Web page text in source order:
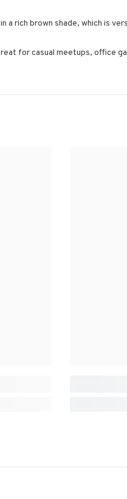
a rich brown shade, which is
for casual meetups, office